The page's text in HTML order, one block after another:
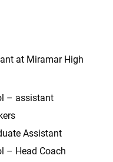
at Miramar High
– assistant
Assistant
– Head Coach